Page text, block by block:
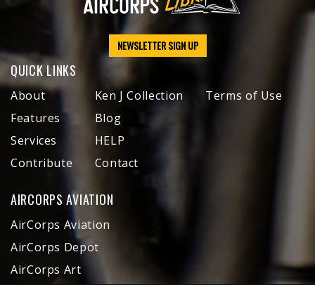
NEWSLETTER SIGN UP
QUICK LINKS
About
Features
Services
Contribute
Ken J Collection
Blog
HELP
Contact
Terms of Use
AIRCORPS AVIATION
AirCorps Aviation
AirCorps Depot
AirCorps Art